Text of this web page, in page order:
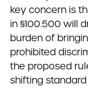
key concern is
in §100.500 will
burden of
prohibited
the proposed
shifting